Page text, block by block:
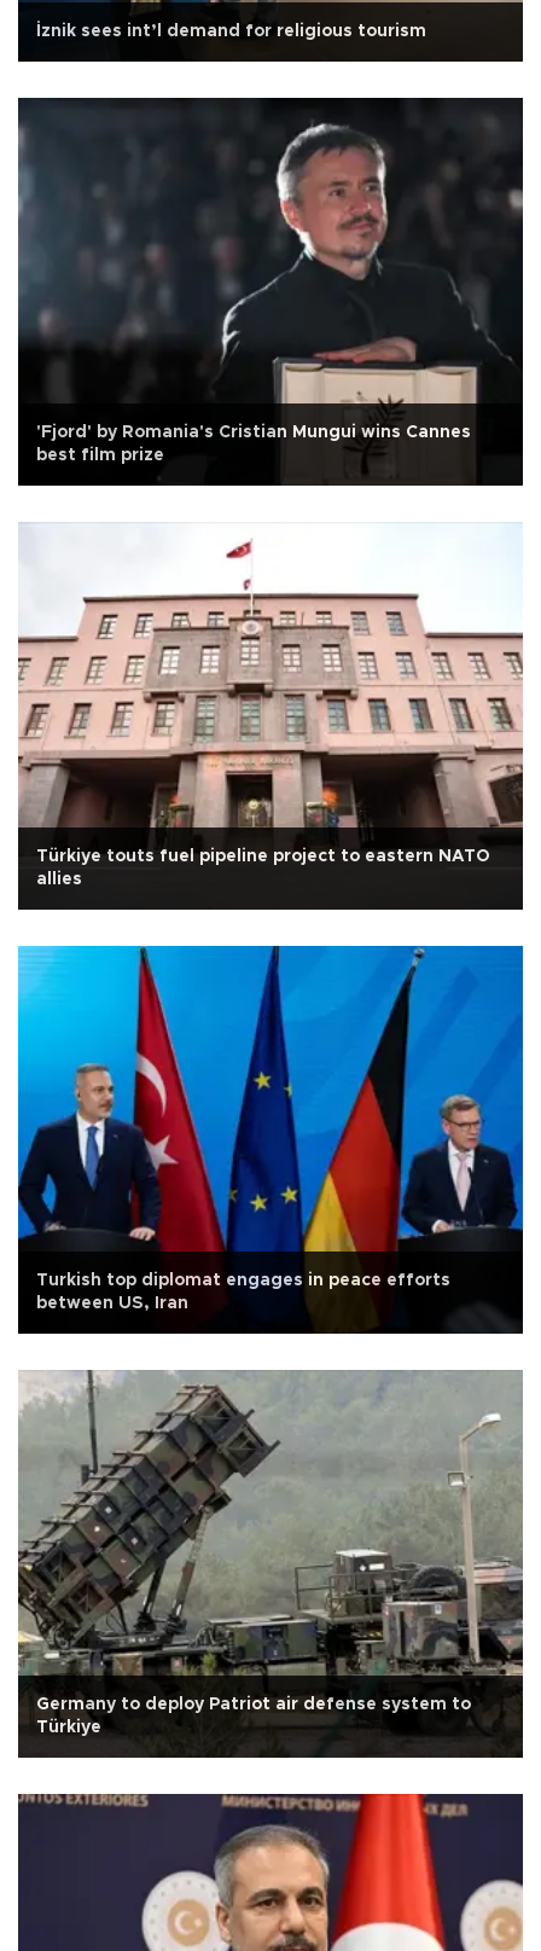
İznik sees int’l demand for religious tourism
'Fjord' by Romania's Cristian Mungui wins Cannes
best film prize
Türkiye touts fuel pipeline project to eastern NATO
allies
Turkish top diplomat engages in peace efforts
between US, Iran
Germany to deploy Patriot air defense system to
Türkiye